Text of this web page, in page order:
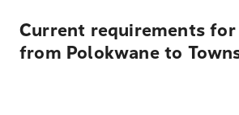
Current requirements
from Polokwane to